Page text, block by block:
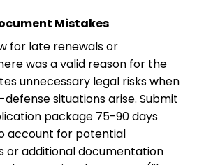
Mistakes
for late renewals or
was a valid reason for the
unnecessary legal risks when
situations arise. Submit
package 75-90 days
account for potential
or additional documentation